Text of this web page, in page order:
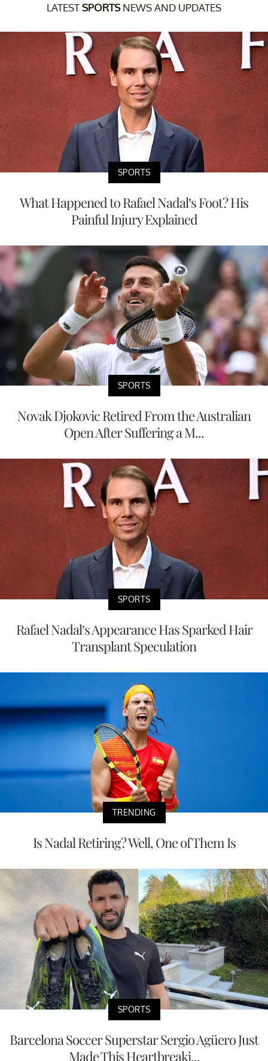
LATESTSPORTSNEWS AND UPDATES
SPORTS
What Happened to Rafael Nadal’s Foot? His
Painful Injury Explained
SPORTS
Novak Djokovic Retired From the Australian
Open After Suffering a M...
SPORTS
Rafael Nadal’s Appearance Has Sparked Hair
Transplant Speculation
TRENDING
Is Nadal Retiring? Well, One of Them Is
SPORTS
Barcelona Soccer Superstar Sergio Agüero Just
Made This Heartbreaki...